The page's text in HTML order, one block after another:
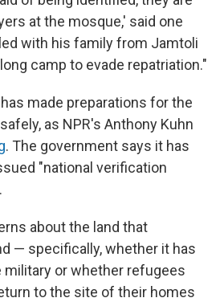
at the mosque,' said one
with his family from Jamtoli
camp to evade repatriation."
made preparations for the
as NPR's Anthony Kuhn
. The government says it has
"national verification
about the land that
— specifically, whether it has
military or whether refugees
to the site of their homes